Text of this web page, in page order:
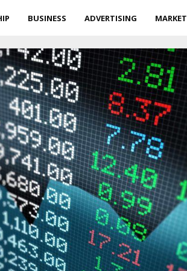
BUSINESS ADVERTISING